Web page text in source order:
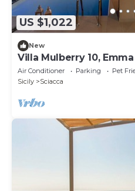
US $1,022
New
Villa Mulberry 10,
Air Conditioner Parking
Pet
Sicily
Sciacca